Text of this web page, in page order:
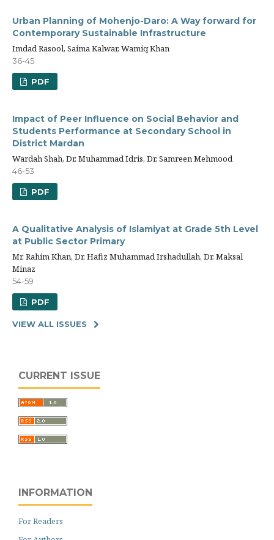
Urban Planning of Mohenjo-Daro: A Way forward for
Contemporary Sustainable Infrastructure
Imdad Rasool, Saima Kalwar, Wamiq Khan
36-45
PDF
Impact of Peer Influence on Social Behavior and
Students Performance at Secondary School in
District Mardan
Wardah Shah, Dr. Muhammad Idris, Dr. Samreen Mehmood
46-53
PDF
A Qualitative Analysis of Islamiyat at Grade 5th Level
at Public Sector Primary
Mr. Rahim Khan, Dr. Hafiz Muhammad Irshadullah, Dr. Maksal
Minaz
54-59
PDF
VIEW ALL ISSUES
CURRENT ISSUE
INFORMATION
For Readers